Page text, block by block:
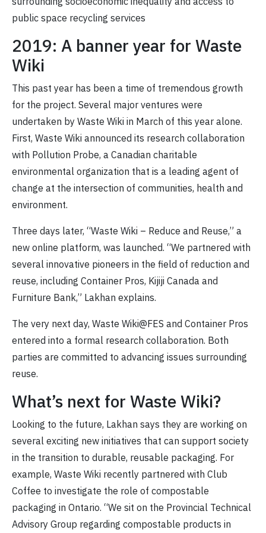
public space recycling services
2019: A banner year for Waste
Wiki
This past year has been a time of tremendous growth
for the project. Several major ventures were
undertaken by Waste Wiki in March of this year alone.
First, Waste Wiki announced its research collaboration
with Pollution Probe, a Canadian charitable
environmental organization that is a leading agent of
change at the intersection of communities, health and
environment.
Three days later, “Waste Wiki – Reduce and Reuse,” a
new online platform, was launched. “We partnered with
several innovative pioneers in the field of reduction and
reuse, including Container Pros, Kijiji Canada and
Furniture Bank,” Lakhan explains.
The very next day, Waste Wiki@FES and Container Pros
entered into a formal research collaboration. Both
parties are committed to advancing issues surrounding
reuse.
What’s next for Waste Wiki?
Looking to the future, Lakhan says they are working on
several exciting new initiatives that can support society
in the transition to durable, reusable packaging. For
example, Waste Wiki recently partnered with Club
Coffee to investigate the role of compostable
packaging in Ontario. “We sit on the Provincial Technical
Advisory Group regarding compostable products in